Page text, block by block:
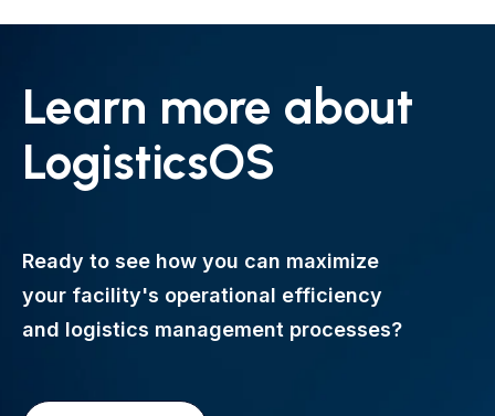
Learn more about
LogisticsOS
Ready to see how you can maximize
your facility's operational efficiency
and logistics management processes?